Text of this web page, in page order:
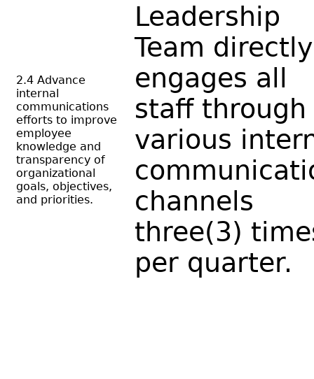
2.4 Advance
internal
communications
efforts to improve
employee
knowledge and
transparency of
organizational
goals, objectives,
and priorities.
Leadership
Team directly
engages all
staff through
various
channels
three(3)
per quarter.